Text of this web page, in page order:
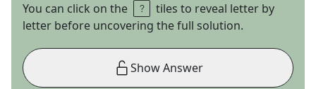
You can click on the
tiles to reveal letter by
letter before uncovering the full solution.
Show Answer